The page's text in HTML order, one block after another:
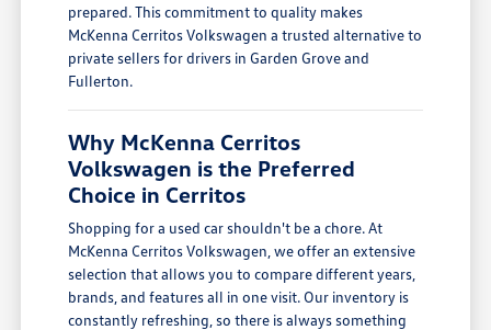
prepared. This commitment to quality makes
McKenna Cerritos Volkswagen a trusted alternative to
private sellers for drivers in Garden Grove and
Fullerton.
Why McKenna Cerritos
Volkswagen is the Preferred
Choice in Cerritos
Shopping for a used car shouldn't be a chore. At
McKenna Cerritos Volkswagen, we offer an extensive
selection that allows you to compare different years,
brands, and features all in one visit. Our inventory is
constantly refreshing, so there is always something